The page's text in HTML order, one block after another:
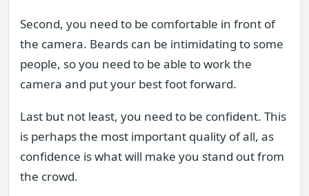
Second, you need to be comfortable in front of
the camera. Beards can be intimidating to some
people, so you need to be able to work the
camera and put your best foot forward.
Last but not least, you need to be confident. This
is perhaps the most important quality of all, as
confidence is what will make you stand out from
the crowd.